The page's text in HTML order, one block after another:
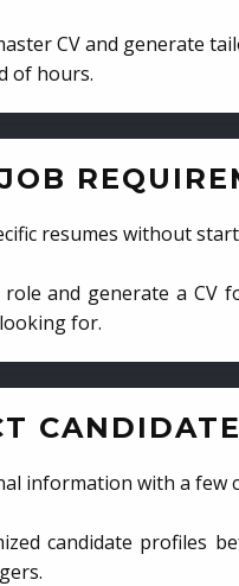
CV and generate
of hours.
resumes without
and generate a CV
for.
information with a few
candidate profiles